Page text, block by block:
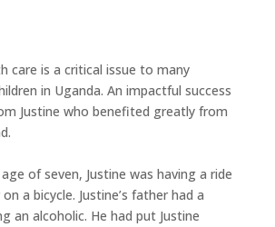
care is a critical issue to many
in Uganda. An impactful success
Justine who benefited greatly from
of seven, Justine was having a ride
a bicycle. Justine’s father had a
an alcoholic. He had put Justine